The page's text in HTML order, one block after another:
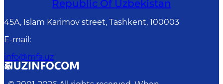
Republic Of Uzbekistan
45A, Islam Karimov street, Tashkent, 100003
E-mail :
info@mfa.uz